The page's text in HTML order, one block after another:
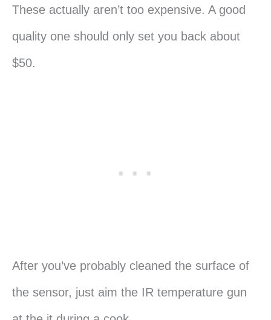
These actually aren’t too expensive. A good
quality one should only set you back about
$50.
After you’ve probably cleaned the surface of
the sensor, just aim the IR temperature gun